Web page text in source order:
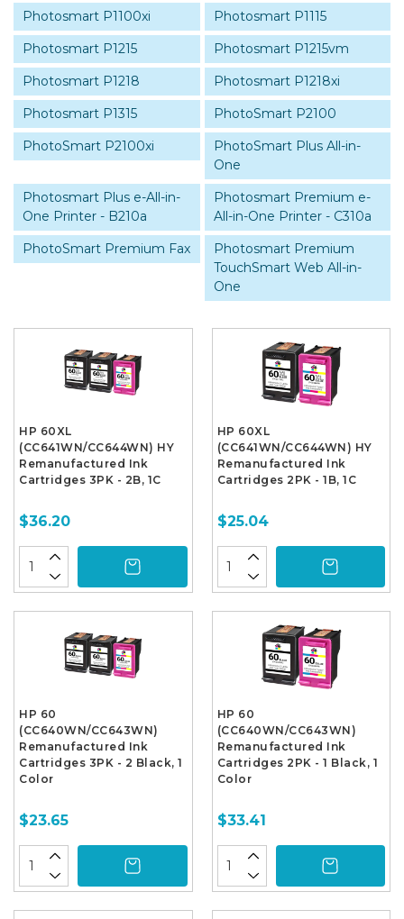
Photosmart P1100xi
Photosmart P1115
Photosmart P1215
Photosmart P1215vm
Photosmart P1218
Photosmart P1218xi
Photosmart P1315
PhotoSmart P2100
PhotoSmart P2100xi
PhotoSmart Plus All-in-
One
Photosmart Plus e-All-in-
One Printer - B210a
Photosmart Premium e-
All-in-One Printer - C310a
PhotoSmart Premium Fax
Photosmart Premium
TouchSmart Web All-in-
One
HP 60XL
(CC641WN/CC644WN) HY
Remanufactured Ink
Cartridges 3PK - 2B, 1C
$36.20
HP 60XL
(CC641WN/CC644WN) HY
Remanufactured Ink
Cartridges 2PK - 1B, 1C
$25.04
HP 60
(CC640WN/CC643WN)
Remanufactured Ink
Cartridges 3PK - 2 Black, 1
Color
$23.65
HP 60
(CC640WN/CC643WN)
Remanufactured Ink
Cartridges 2PK - 1 Black, 1
Color
$33.41